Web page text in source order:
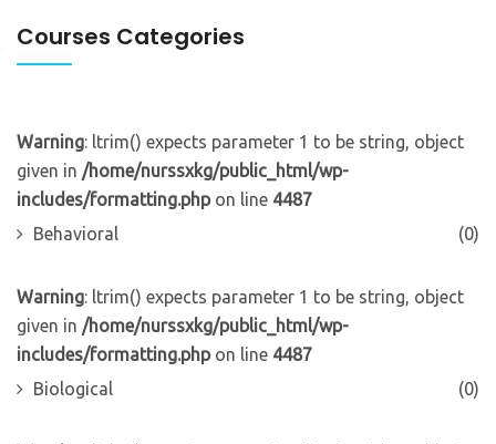
Courses Categories
Warning: ltrim() expects parameter 1 to be string, object
given in /home/nurssxkg/public_html/wp-
includes/formatting.phpon line 4487
Behavioral
(0)
Warning: ltrim() expects parameter 1 to be string, object
given in /home/nurssxkg/public_html/wp-
includes/formatting.phpon line 4487
Biological
(0)